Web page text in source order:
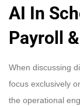
AI In
Payroll
When discussing
focus exclusively
the operational